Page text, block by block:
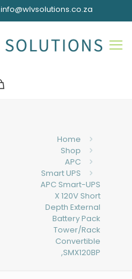
info@wlvsolutions.co.za
Home
Shop
APC
Smart UPS
APC Smart-UPS
X 120V Short
Depth External
Battery Pack
Tower/Rack
Convertible
,SMX120BP